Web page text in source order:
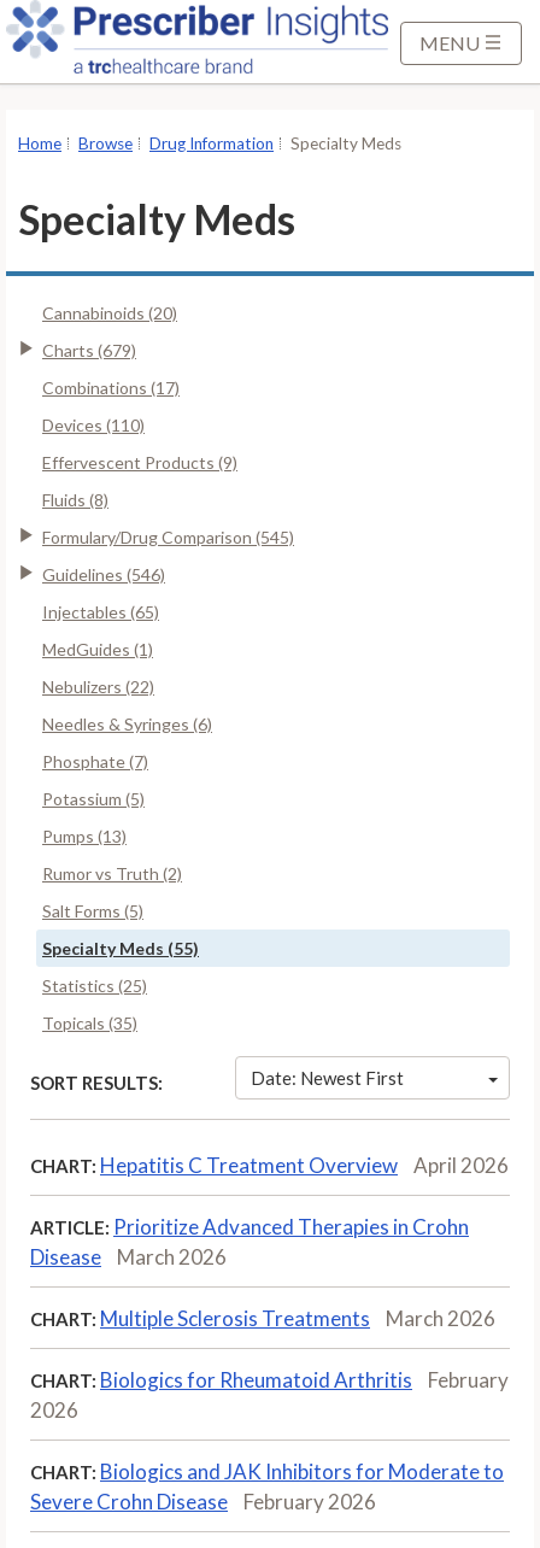
MENU
Home Browse Drug Information Specialty Meds
Specialty Meds
Cannabinoids (20)
Charts (679)
Combinations (17)
Devices (110)
Effervescent Products (9)
Fluids (8)
Formulary/Drug Comparison (545)
Guidelines (546)
Injectables (65)
MedGuides (1)
Nebulizers (22)
Needles & Syringes (6)
Phosphate (7)
Potassium (5)
Pumps (13)
Rumor vs Truth (2)
Salt Forms (5)
Specialty Meds (55)
Statistics (25)
Topicals (35)
SORT RESULTS: Date: Newest First
CHART: Hepatitis C Treatment Overview April 2026
ARTICLE: Prioritize Advanced Therapies in Crohn
Disease
March 2026
CHART: Multiple Sclerosis Treatments March 2026
CHART: Biologics for Rheumatoid Arthritis
February
2026
CHART: Biologics and JAK Inhibitors for Moderate to
Severe Crohn Disease
February 2026